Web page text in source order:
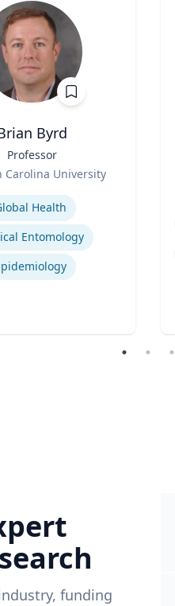
Byrd
Professor
Carolina University
Health
Entomology
funding